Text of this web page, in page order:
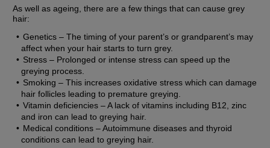
As well as ageing, there are a few things that can cause grey
hair:
Genetics – The timing of your parent’s or grandparent’s may
affect when your hair starts to turn grey.
Stress – Prolonged or intense stress can speed up the
greying process.
Smoking – This increases oxidative stress which can damage
hair follicles leading to premature greying.
Vitamin deficiencies – A lack of vitamins including B12, zinc
and iron can lead to greying hair.
Medical conditions – Autoimmune diseases and thyroid
conditions can lead to greying hair.